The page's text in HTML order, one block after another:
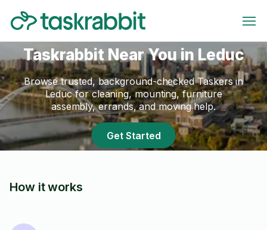
Taskrabbit Near You in Leduc
Browse trusted, background-checked Taskers in
Leduc for cleaning, mounting, furniture
assembly, errands, and moving help.
Get Started
How it works